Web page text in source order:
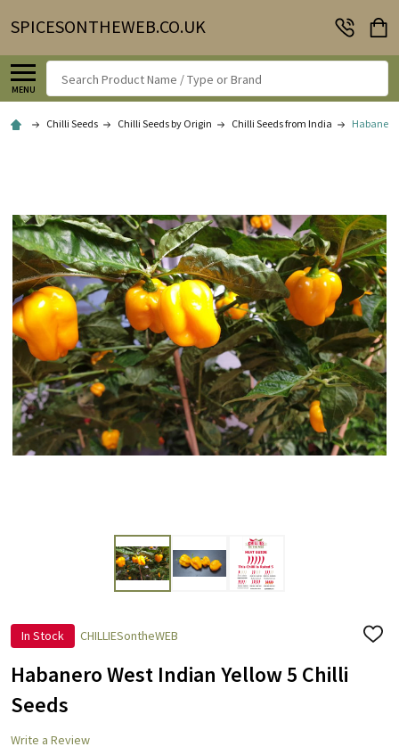
SPICESONTHEWEB.CO.UK
MENU
Search
Chilli Seeds Chilli Seeds by Origin Chilli Seeds from India Habanero
In Stock CHILLIESontheWEB
ADD
Habanero West Indian Yellow 5 Chilli
Seeds
Write a Review